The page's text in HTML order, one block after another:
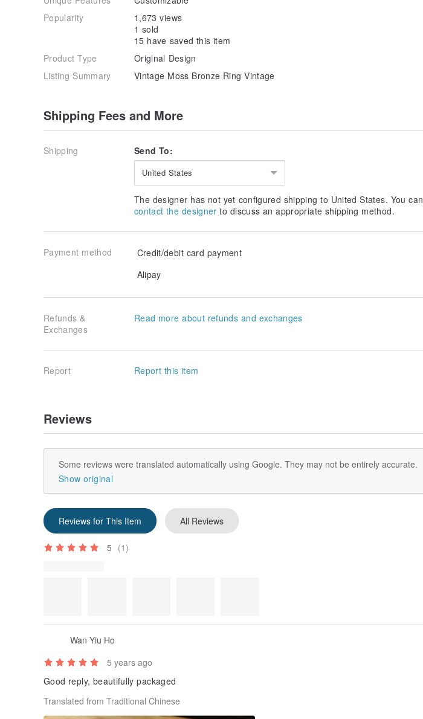
Popularity
1,673 views
1 sold
15 have saved this item
Product Type
Original Design
Listing Summary
Vintage Moss Bronze Ring Vintage
Shipping Fees and More
Shipping Send To:
United States
The designer has not yet configured shipping to United States. You can
contact the designer to discuss an appropriate shipping method.
Payment method
Credit/debit card payment
Alipay
Refunds &
Exchanges
Read more about refunds and exchanges
Report Report this item
Reviews
Some reviews were translated automatically using Google. They may not be entirely accurate.
Show original
Reviews for This Item All Reviews
5 (1)
Wan Yiu Ho
5 years ago
Good reply, beautifully packaged
Translated from Traditional Chinese